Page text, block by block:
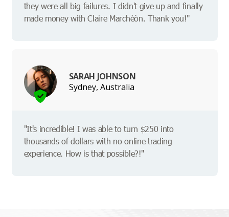
they were all big failures. I didn't give up and finally
made money with Claire Marchèòn. Thank you!"
SARAH JOHNSON
Sydney, Australia
"It's incredible! I was able to turn $250 into
thousands of dollars with no online trading
experience. How is that possible?!"